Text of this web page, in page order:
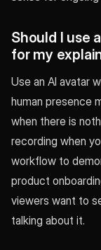
Should I use
for my
Use an AI avatar
human presence
when there is
recording when
workflow to
product
viewers want to
talking about it.